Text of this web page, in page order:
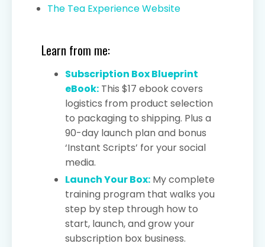
The Tea Experience Website
Learn from me:
Subscription Box Blueprint
eBook: This $17 ebook covers
logistics from product selection
to packaging to shipping. Plus a
90-day launch plan and bonus
‘Instant Scripts’ for your social
media.
Launch Your Box: My complete
training program that walks you
step by step through how to
start, launch, and grow your
subscription box business.